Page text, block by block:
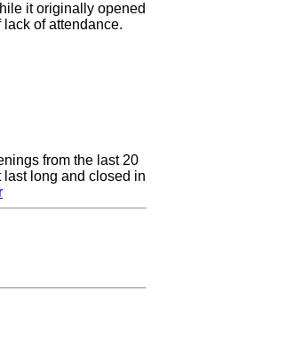
it originally opened
of attendance.
from the last 20
long and closed in